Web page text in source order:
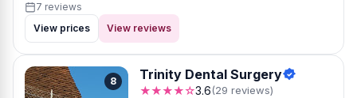
7 reviews
View prices
View reviews
8 Trinity Dental Surgery
★★★★☆3.6(29 reviews)